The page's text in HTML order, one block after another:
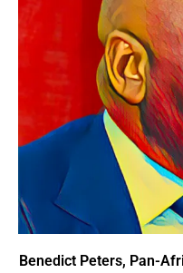
Benedict Peters, Pan-